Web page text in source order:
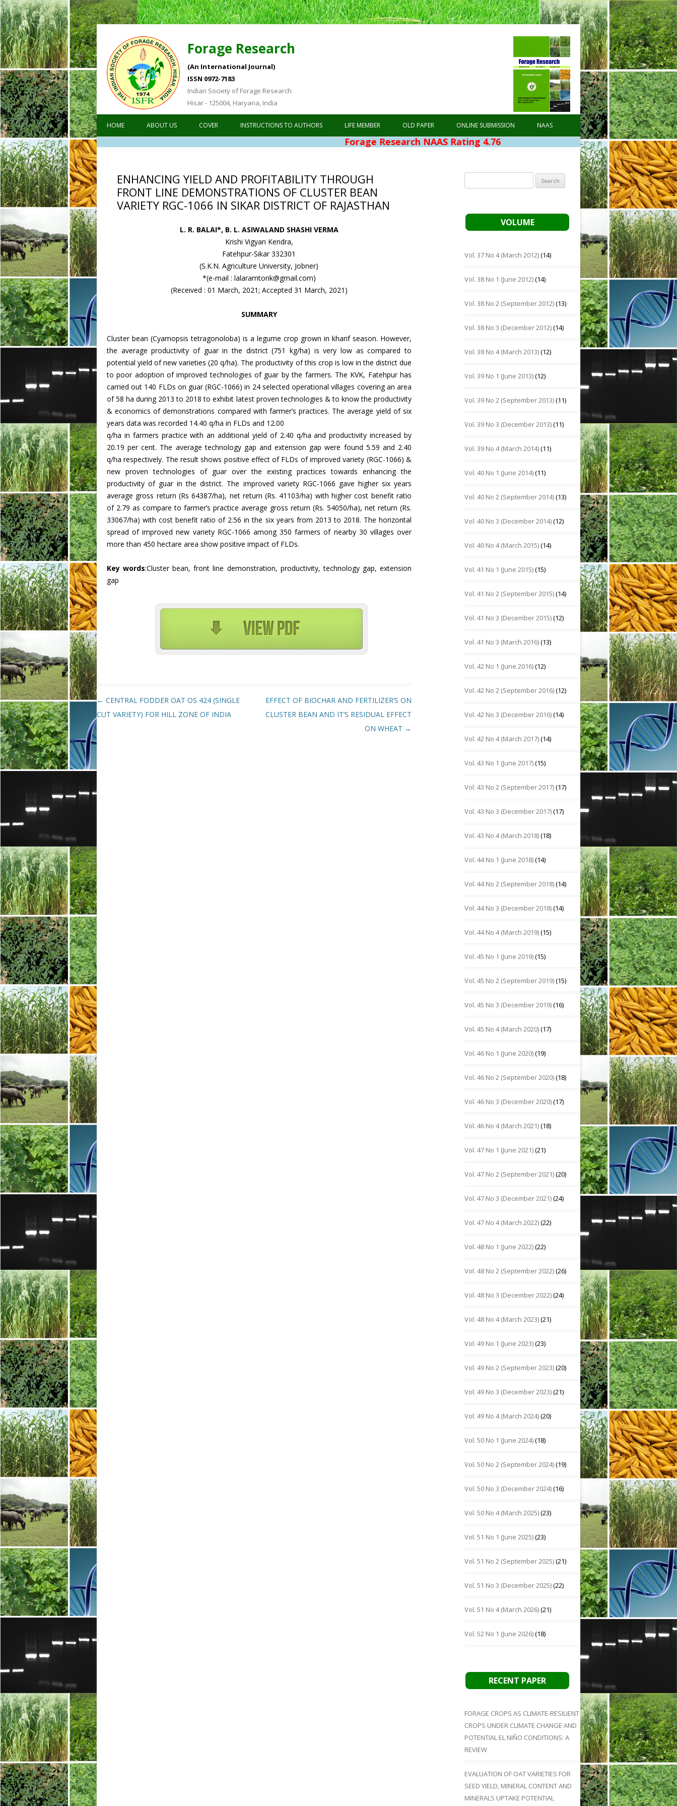
Forage Research
(An International Journal)
ISSN 0972-7183
Indian Society of Forage Research
Hisar - 125004, Haryana, India
Skip to content
HOME ABOUT US COVER INSTRUCTIONS TO AUTHORS LIFE MEMBER OLD PAPER ONLINE SUBMISSION NAAS
Forage Research NAAS Rating 4.76
ENHANCING YIELD AND PROFITABILITY THROUGH
FRONT LINE DEMONSTRATIONS OF CLUSTER BEAN
VARIETY RGC-1066 IN SIKAR DISTRICT OF RAJASTHAN
L. R. BALAI*, B. L. ASIWALAND SHASHI VERMA
Krishi Vigyan Kendra,
Fatehpur-Sikar 332301
(S.K.N. Agriculture University, Jobner)
*(e-mail : lalaramtonk@gmail.com)
(Received : 01 March, 2021; Accepted 31 March, 2021)
SUMMARY
Cluster bean (Cyamopsis tetragonoloba) is a legume crop grown in kharif season. However,
the average productivity of guar in the district (751 kg/ha) is very low as compared to
potential yield of new varieties (20 q/ha). The productivity of this crop is low in the district due
to poor adoption of improved technologies of guar by the farmers. The KVK, Fatehpur has
carried out 140 FLDs on guar (RGC-1066) in 24 selected operational villages covering an area
of 58 ha during 2013 to 2018 to exhibit latest proven technologies & to know the productivity
& economics of demonstrations compared with farmer’s practices. The average yield of six
years data was recorded 14.40 q/ha in FLDs and 12.00
q/ha in farmers practice with an additional yield of 2.40 q/ha and productivity increased by
20.19 per cent. The average technology gap and extension gap were found 5.59 and 2.40
q/ha respectively. The result shows positive effect of FLDs of improved variety (RGC-1066) &
new proven technologies of guar over the existing practices towards enhancing the
productivity of guar in the district. The improved variety RGC-1066 gave higher six years
average gross return (Rs 64387/ha), net return (Rs. 41103/ha) with higher cost benefit ratio
of 2.79 as compare to farmer’s practice average gross return (Rs. 54050/ha), net return (Rs.
33067/ha) with cost benefit ratio of 2.56 in the six years from 2013 to 2018. The horizontal
spread of improved new variety RGC-1066 among 350 farmers of nearby 30 villages over
more than 450 hectare area show positive impact of FLDs.
Key words:Cluster bean, front line demonstration, productivity, technology gap, extension
gap
Post navigation
← CENTRAL FODDER OAT OS 424 (SINGLE
CUT VARIETY) FOR HILL ZONE OF INDIA
EFFECT OF BIOCHAR AND FERTILIZER’S ON
CLUSTER BEAN AND IT’S RESIDUAL EFFECT
ON WHEAT →
for:
VOLUME
Vol. 37 No 4 (March 2012)(14)
Vol. 38 No 1 (June 2012)(14)
Vol. 38 No 2 (September 2012)(13)
Vol. 38 No 3 (December 2012)(14)
Vol. 38 No 4 (March 2013)(12)
Vol. 39 No 1 (June 2013)(12)
Vol. 39 No 2 (September 2013)(11)
Vol. 39 No 3 (December 2013)(11)
Vol. 39 No 4 (March 2014)(11)
Vol. 40 No 1 (June 2014)(11)
Vol. 40 No 2 (September 2014)(13)
Vol. 40 No 3 (December 2014)(12)
Vol. 40 No 4 (March 2015)(14)
Vol. 41 No 1 (June 2015)(15)
Vol. 41 No 2 (September 2015)(14)
Vol. 41 No 3 (December 2015)(12)
Vol. 41 No 3 (March 2016)(13)
Vol. 42 No 1 (June 2016)(12)
Vol. 42 No 2 (September 2016)(12)
Vol. 42 No 3 (December 2016)(14)
Vol. 42 No 4 (March 2017)(14)
Vol. 43 No 1 (June 2017)(15)
Vol. 43 No 2 (September 2017)(17)
Vol. 43 No 3 (December 2017)(17)
Vol. 43 No 4 (March 2018)(18)
Vol. 44 No 1 (June 2018)(14)
Vol. 44 No 2 (September 2018)(14)
Vol. 44 No 3 (December 2018)(14)
Vol. 44 No 4 (March 2019)(15)
Vol. 45 No 1 (June 2019)(15)
Vol. 45 No 2 (September 2019)(15)
Vol. 45 No 3 (December 2019)(16)
Vol. 45 No 4 (March 2020)(17)
Vol. 46 No 1 (June 2020)(19)
Vol. 46 No 2 (September 2020)(18)
Vol. 46 No 3 (December 2020)(17)
Vol. 46 No 4 (March 2021)(18)
Vol. 47 No 1 (June 2021)(21)
Vol. 47 No 2 (September 2021)(20)
Vol. 47 No 3 (December 2021)(24)
Vol. 47 No 4 (March 2022)(22)
Vol. 48 No 1 (June 2022)(22)
Vol. 48 No 2 (September 2022)(26)
Vol. 48 No 3 (December 2022)(24)
Vol. 48 No 4 (March 2023)(21)
Vol. 49 No 1 (June 2023)(23)
Vol. 49 No 2 (September 2023)(20)
Vol. 49 No 3 (December 2023)(21)
Vol. 49 No 4 (March 2024)(20)
Vol. 50 No 1 (June 2024)(18)
Vol. 50 No 2 (September 2024)(19)
Vol. 50 No 3 (December 2024)(16)
Vol. 50 No 4 (March 2025)(23)
Vol. 51 No 1 (June 2025)(23)
Vol. 51 No 2 (September 2025)(21)
Vol. 51 No 3 (December 2025)(22)
Vol. 51 No 4 (March 2026)(21)
Vol. 52 No 1 (June 2026)(18)
RECENT PAPER
FORAGE CROPS AS CLIMATE-RESILIENT
CROPS UNDER CLIMATE CHANGE AND
POTENTIAL EL NIÑO CONDITIONS: A
REVIEW
EVALUATION OF OAT VARIETIES FOR
SEED YIELD, MINERAL CONTENT AND
MINERALS UPTAKE POTENTIAL